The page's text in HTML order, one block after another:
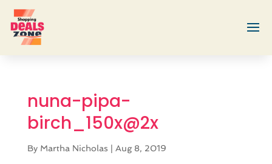
nuna-pipa-
birch_150x@2x
By Martha Nicholas | Aug 8, 2019